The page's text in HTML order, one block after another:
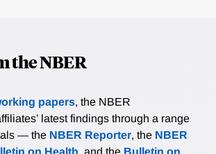
the NBER
papers, the NBER
latest findings through a range
— the NBER Reporter, the NBER